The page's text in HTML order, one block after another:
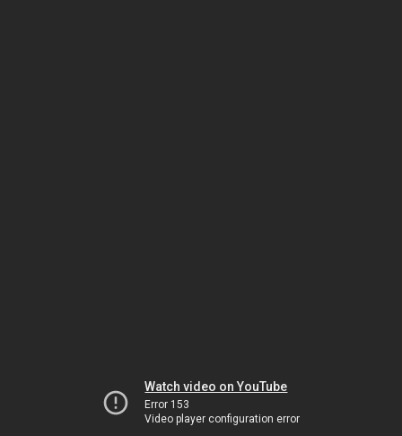
Watch video on YouTube
Error 153
Video player configuration error